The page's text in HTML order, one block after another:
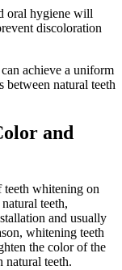
oral hygiene will
discoloration
achieve a uniform
between natural teeth
and
teeth whitening on
teeth,
and usually
whitening teeth
the color of the
natural teeth.